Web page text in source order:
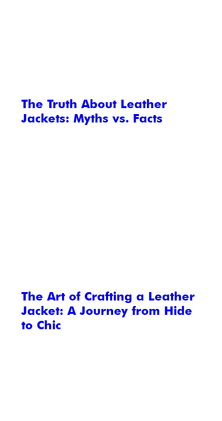
The Truth About Leather
Jackets: Myths vs. Facts
The Art of Crafting a Leather
Jacket: A Journey from Hide
to Chic